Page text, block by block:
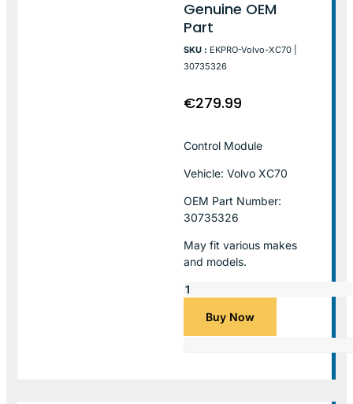
Genuine OEM
Part
SKU : EKPRO-Volvo-XC70 |
30735326
€279.99
Control Module
Vehicle: Volvo XC70
OEM Part Number:
30735326
May fit various makes
and models.
Buy Now